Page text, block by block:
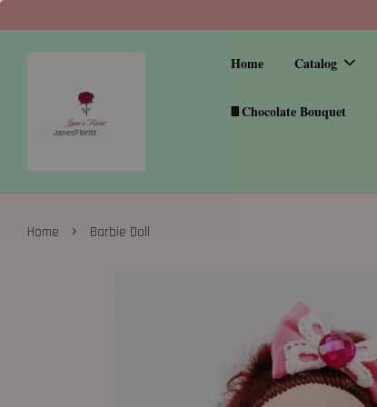
Home Catalog
🍫Chocolate Bouquet
Home › Barbie Doll